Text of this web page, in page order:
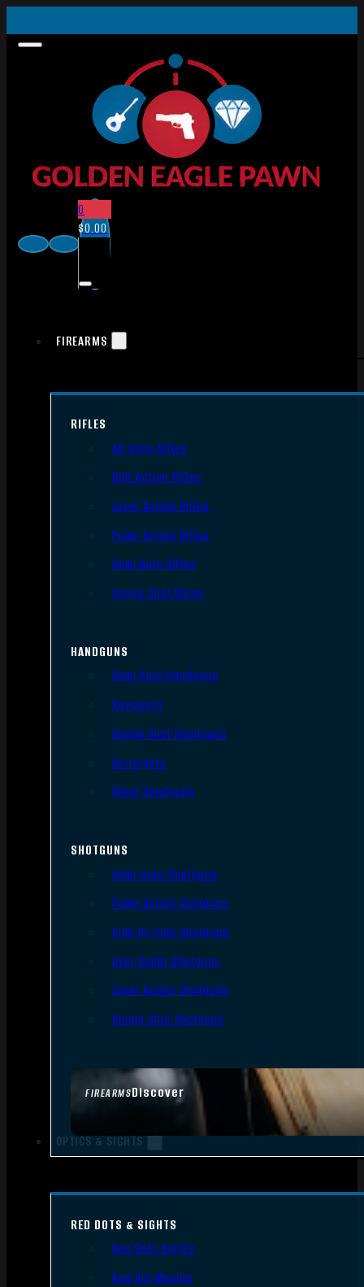
0
$0.00
FIREARMS
FIREARMSDiscover
RIFLES
AR Style Rifles
Bolt Action Rifles
Lever Action Rifles
Pump Action Rifles
Semi Auto Rifles
Single Shot Rifles
HANDGUNS
Semi Auto Handguns
Revolvers
Single Shot Handguns
Derringers
Other Handguns
SHOTGUNS
Semi-Auto Shotguns
Pump Action Shotguns
Side By Side Shotguns
Over Under Shotguns
Lever Action Shotguns
Single Shot Shotguns
OPTICS & SIGHTS
RED DOTS & SIGHTS
Red Dots Sights
Red Dot Mounts